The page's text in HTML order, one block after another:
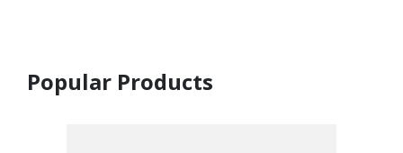
Popular Products